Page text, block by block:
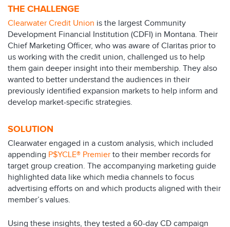
THE CHALLENGE
Clearwater Credit Union is the largest Community
Development Financial Institution (CDFI) in Montana. Their
Chief Marketing Officer, who was aware of Claritas prior to
us working with the credit union, challenged us to help
them gain deeper insight into their membership. They also
wanted to better understand the audiences in their
previously identified expansion markets to help inform and
develop market-specific strategies.
SOLUTION
Clearwater engaged in a custom analysis, which included
appending P$YCLE® Premier to their member records for
target group creation. The accompanying marketing guide
highlighted data like which media channels to focus
advertising efforts on and which products aligned with their
member’s values.
Using these insights, they tested a 60-day CD campaign